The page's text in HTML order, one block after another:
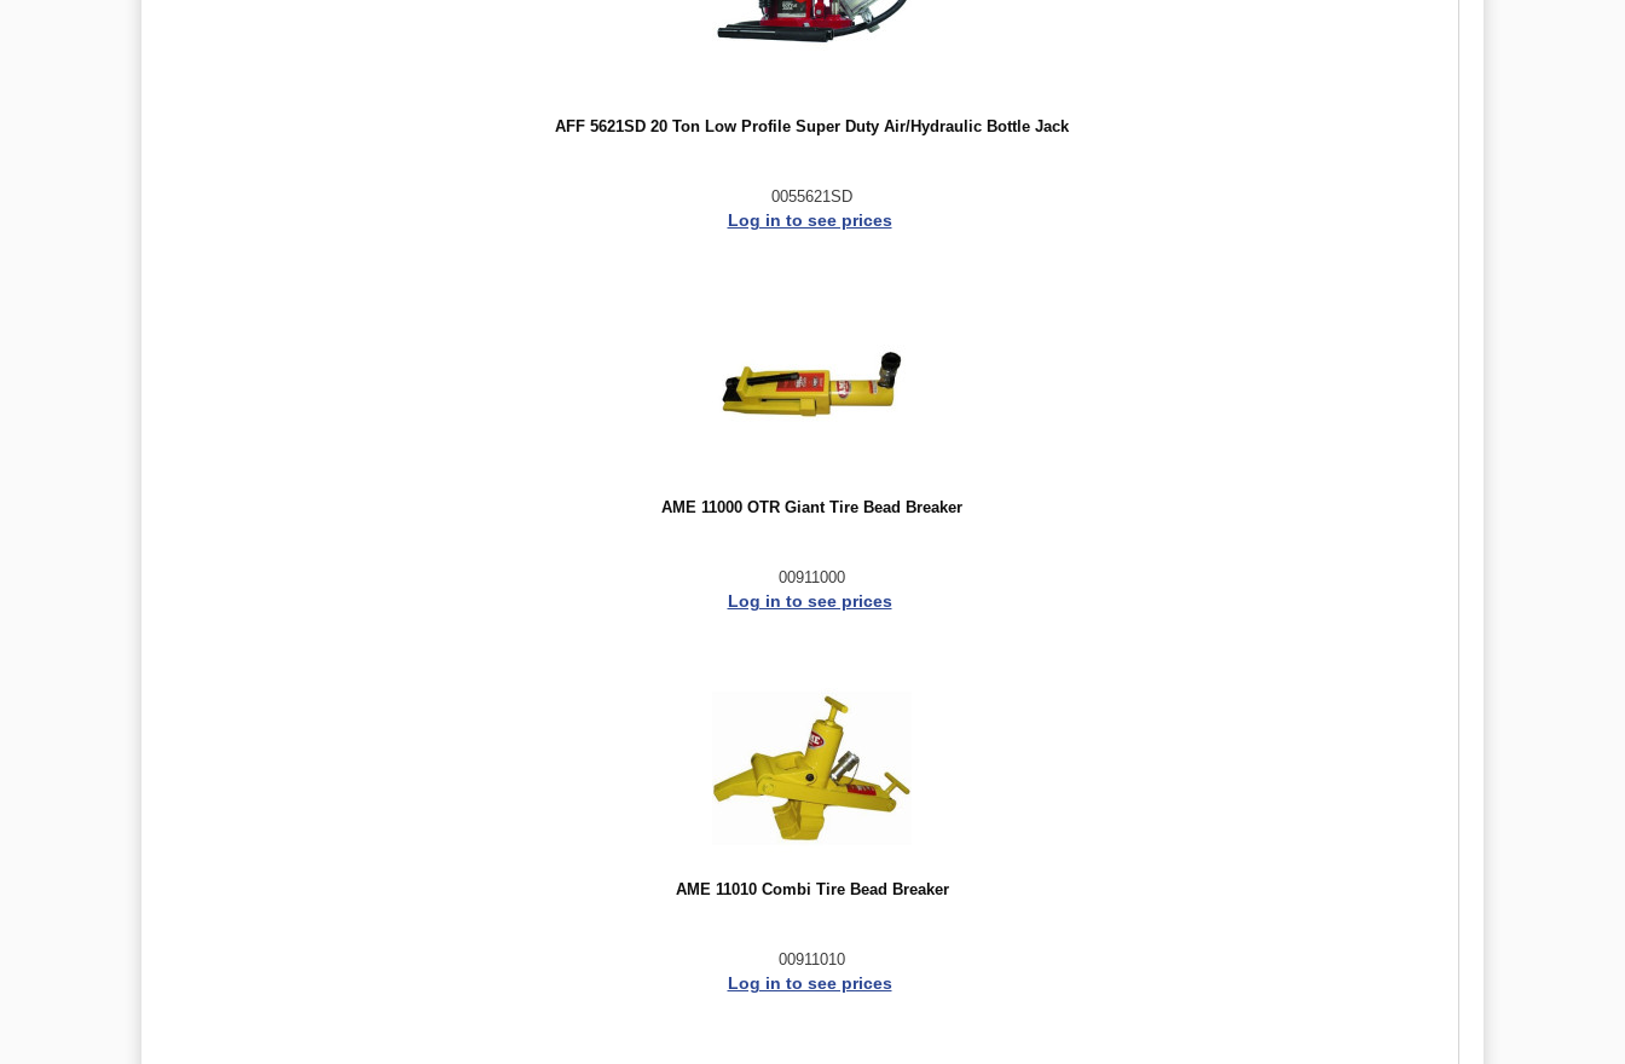
AFF 5621SD 20 Ton Low Profile Super Duty Air/Hydraulic Bottle Jack
0055621SD
Log in to see prices
AME 11000 OTR Giant Tire Bead Breaker
00911000
Log in to see prices
AME 11010 Combi Tire Bead Breaker
00911010
Log in to see prices